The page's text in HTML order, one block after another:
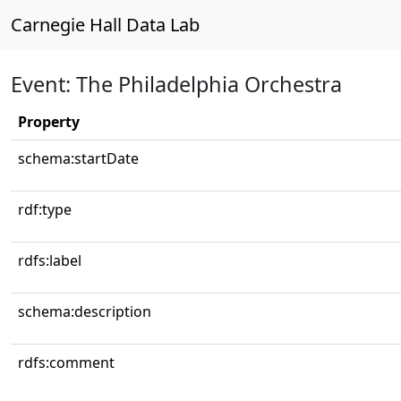
Carnegie Hall Data Lab
Event: The Philadelphia Orchestra
Property
schema:startDate
rdf:type
rdfs:label
schema:description
rdfs:comment